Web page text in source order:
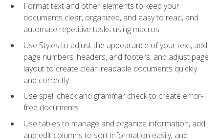
Format text and other elements to keep your
documents clear, organized, and easy to read, and
automate repetitive tasks using macros
Use Styles to adjust the appearance of your text, add
page numbers, headers, and footers, and adjust page
layout to create clear, readable documents quickly
and correctly
Use spell check and grammar check to create error-
free documents
Use tables to manage and organize information, add
and edit columns to sort information easily, and